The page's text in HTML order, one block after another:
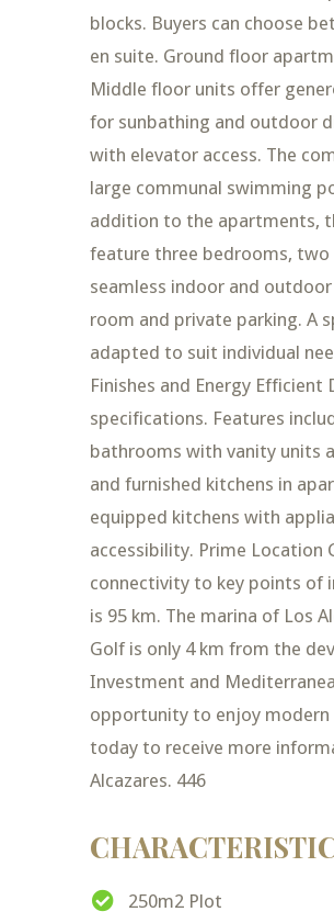
blocks. Buyers can choose
en suite. Ground floor
Middle floor units offer
for sunbathing and outdoor
with elevator access. The
large communal swimming
addition to the apartments,
feature three bedrooms,
seamless indoor and
room and private parking. A
adapted to suit individual
Finishes and Energy
specifications. Features
bathrooms with vanity units
and furnished kitchens in
equipped kitchens with
accessibility. Prime Location
connectivity to key points of
is 95 km. The marina of Los
Golf is only 4 km from the
Investment and
opportunity to enjoy modern
today to receive more
Alcazares. 446
250m2 Plot